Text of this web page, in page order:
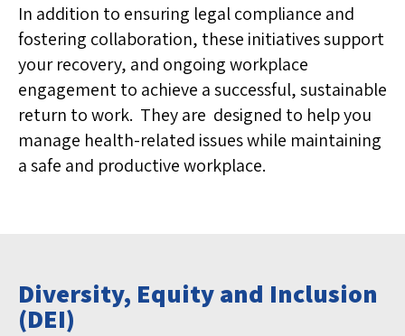
In addition to ensuring legal compliance and
fostering collaboration, these initiatives support
your recovery, and ongoing workplace
engagement to achieve a successful, sustainable
return to work. They are designed to help you
manage health-related issues while maintaining
a safe and productive workplace.
Diversity, Equity and Inclusion
(DEI)